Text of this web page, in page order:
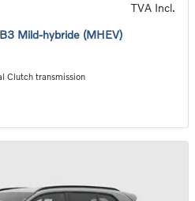
TVA Incl.
Mild-hybride (MHEV)
Clutch transmission